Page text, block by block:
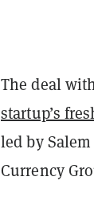
The deal
startup’s
led by
Currency